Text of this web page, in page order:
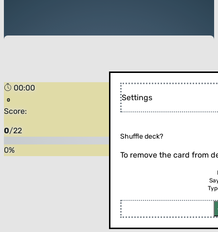
00:00
Score:
0/22
0%
Flip the card (or press enter)
Settings
Shuffle deck?
To remove the card from